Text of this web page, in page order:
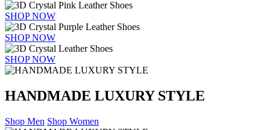
SHOP NOW
SHOP NOW
SHOP NOW
HANDMADE LUXURY STYLE
Shop Men Shop Women